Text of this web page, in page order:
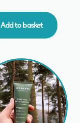
Add to basket